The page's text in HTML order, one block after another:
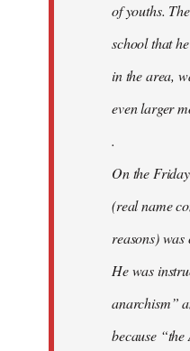
of youths.
school that
in the area,
even larger
.
On the
(real name
reasons)
He was
anarchism”
because